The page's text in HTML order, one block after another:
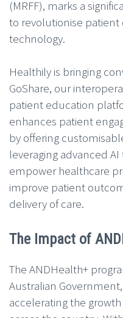
(MRFF), marks a
to revolutionise patient
technology.
Healthily is bringing
GoShare, our
patient education
enhances patient
by offering
leveraging advanced
empower healthcare
improve patient
delivery of care.
The Impact of
The ANDHealth+
Australian
accelerating the